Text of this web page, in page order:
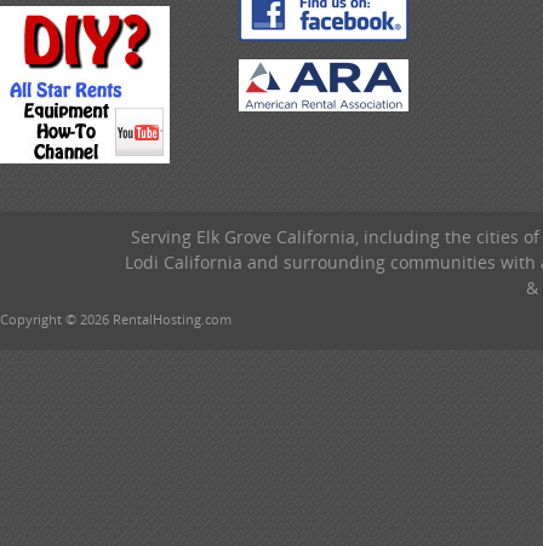
Serving Elk Grove California, including the cities
Lodi California and surrounding communities
Copyright © 2026 RentalHosting.com